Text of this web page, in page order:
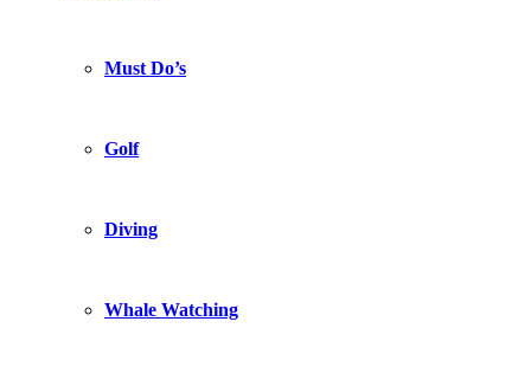
Must Do’s
Golf
Diving
Whale Watching